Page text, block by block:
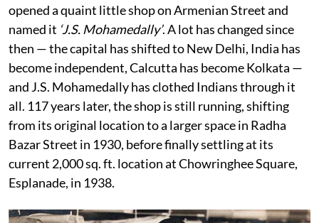
opened a quaint little shop on Armenian Street and
named it ‘J.S. Mohamedally’. A lot has changed since
then — the capital has shifted to New Delhi, India has
become independent, Calcutta has become Kolkata —
and J.S. Mohamedally has clothed Indians through it
all. 117 years later, the shop is still running, shifting
from its original location to a larger space in Radha
Bazar Street in 1930, before finally settling at its
current 2,000 sq. ft. location at Chowringhee Square,
Esplanade, in 1938.